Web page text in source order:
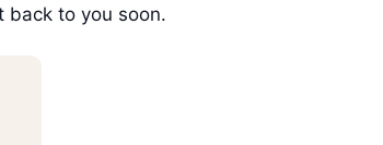
back to you soon.